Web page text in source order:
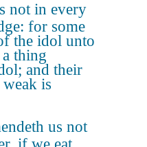
not in every
for some
the idol unto
thing
and their
is
us not